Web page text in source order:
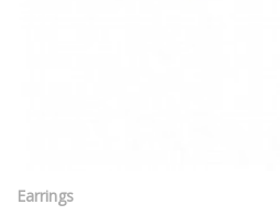
Earrings